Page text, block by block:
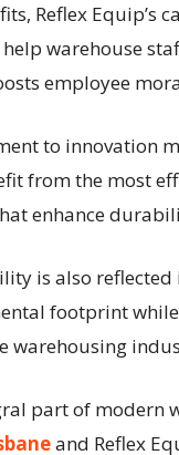
Reflex Equip’s
warehouse
employee
to innovation
from the most
enhance
is also
footprint
warehousing
part of
and Reflex